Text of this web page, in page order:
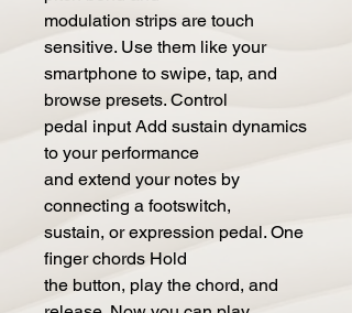
modulation strips are touch
sensitive. Use them like your
smartphone to swipe, tap, and
browse presets. Control
pedal input Add sustain dynamics
to your performance
and extend your notes by
connecting a footswitch,
sustain, or expression pedal. One
finger chords Hold
the button, play the chord, and